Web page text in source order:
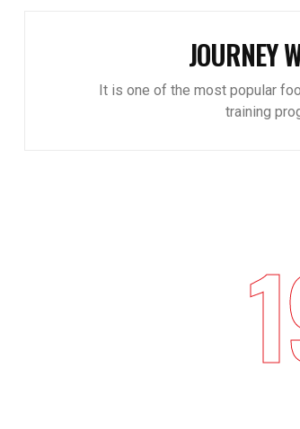
JOURNEY
It is one of the most popular
training